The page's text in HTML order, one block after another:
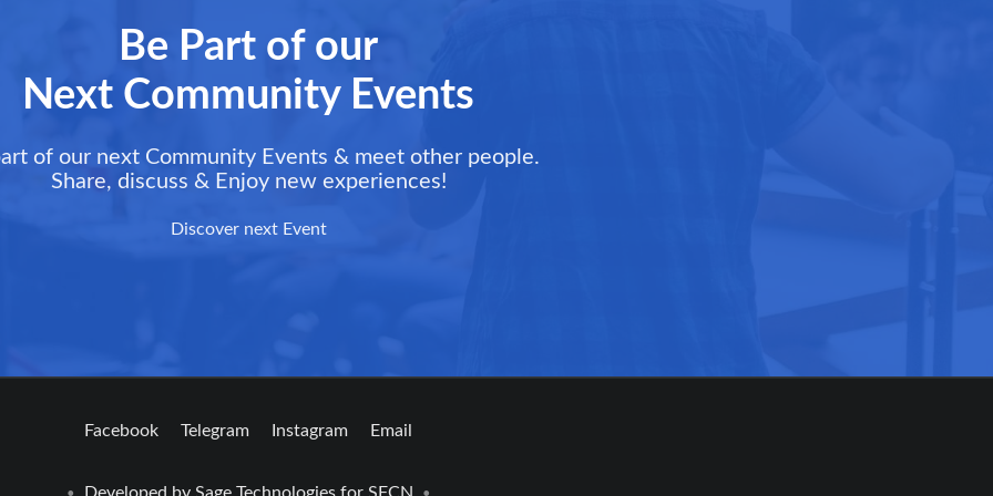
Be Part of our
Next Community Events
of our next Community Events & meet other people.
Share, discuss & Enjoy new experiences!
Discover next Event
Facebook Telegram Instagram Email
• Developed by Sage Technologiesfor SFCN •